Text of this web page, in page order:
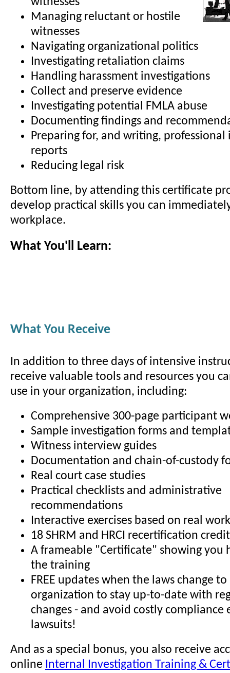
Managing reluctant or hostile
witnesses
Navigating organizational politics
Investigating retaliation claims
Handling harassment investigations
Collect and preserve evidence
Investigating potential FMLA abuse
Documenting findings and
Preparing for, and writing,
reports
Reducing legal risk
Bottom line, by attending this certificate
develop practical skills you can
workplace.
What You'll Learn:
What You Receive
In addition to three days of intensive
receive valuable tools and resources you
use in your organization, including:
Comprehensive 300-page participant
Sample investigation forms and
Witness interview guides
Documentation and chain-of-custody
Real court case studies
Practical checklists and administrative
recommendations
Interactive exercises based on real
18 SHRM and HRCI recertification
A frameable "Certificate" showing you
the training
FREE updates when the laws change
organization to stay up-to-date with
changes - and avoid costly compliance
lawsuits!
And as a special bonus, you also receive
online Internal Investigation Training &